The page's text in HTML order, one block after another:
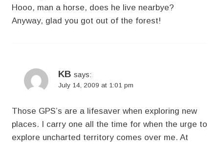
Hooo, man a horse, does he live nearbye?
Anyway, glad you got out of the forest!
KB says:
July 14, 2009 at 1:01 pm
Those GPS’s are a lifesaver when exploring new
places. I carry one all the time for when the urge to
explore uncharted territory comes over me. At